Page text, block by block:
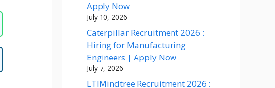
Apply Now
July 10, 2026
Caterpillar Recruitment 2026 :
Hiring for Manufacturing
Engineers | Apply Now
July 7, 2026
LTIMindtree Recruitment 2026 :